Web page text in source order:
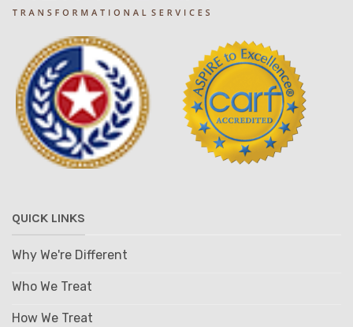
QUICK LINKS
Why We're Different
Who We Treat
How We Treat